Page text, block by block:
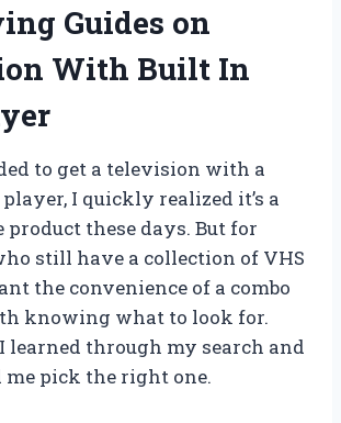
Guides on
With Built In
to get a television with a
I quickly realized it’s a
product these days. But for
still have a collection of VHS
the convenience of a combo
knowing what to look for.
I learned through my search and
pick the right one.